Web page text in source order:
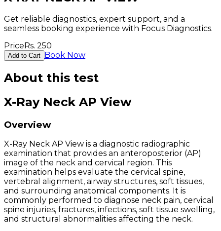
Get reliable diagnostics, expert support, and a
seamless booking experience with Focus Diagnostics.
PriceRs. 250
Add to Cart Book Now
About this test
X-Ray Neck AP View
Overview
X-Ray Neck AP View is a diagnostic radiographic
examination that provides an anteroposterior (AP)
image of the neck and cervical region. This
examination helps evaluate the cervical spine,
vertebral alignment, airway structures, soft tissues,
and surrounding anatomical components. It is
commonly performed to diagnose neck pain, cervical
spine injuries, fractures, infections, soft tissue swelling,
and structural abnormalities affecting the neck.